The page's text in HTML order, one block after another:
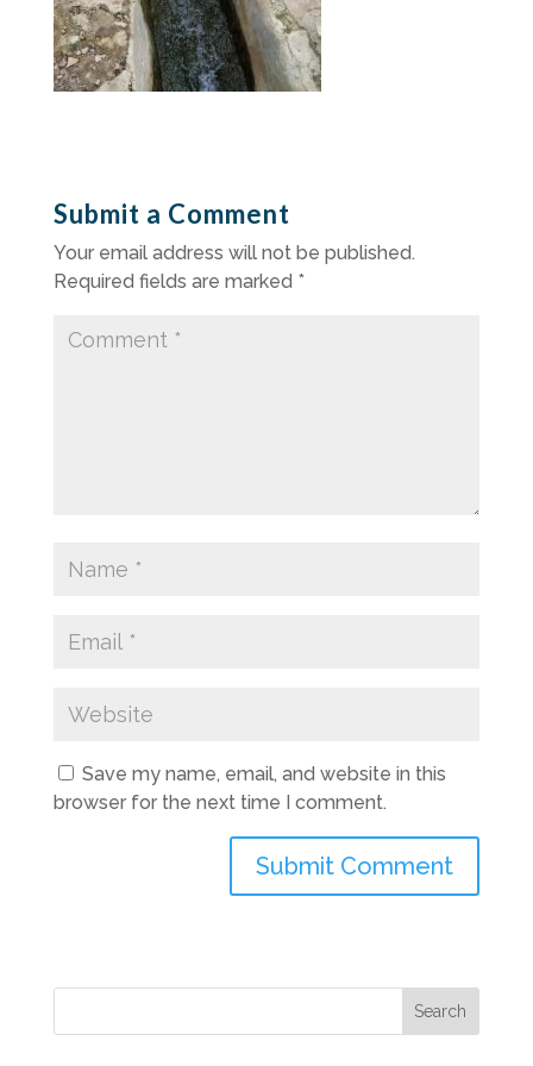
Submit a Comment
Your email address will not be published.
Required fields are marked *
Save my name, email, and website in this
browser for the next time I comment.
Search